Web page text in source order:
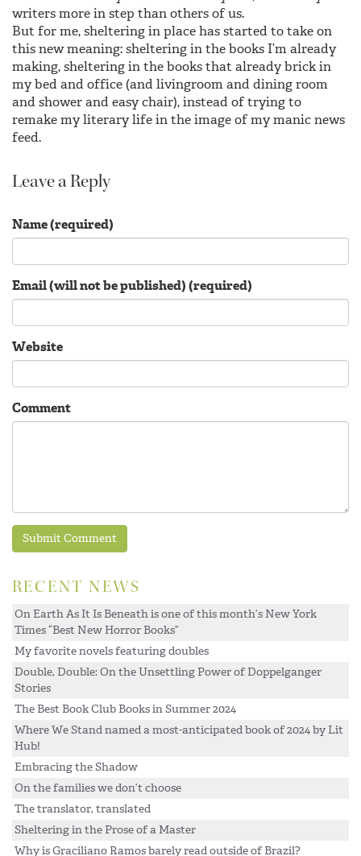
writers more in step than others of us.
But for me, sheltering in place has started to take on
this new meaning: sheltering in the books I’m already
making, sheltering in the books that already brick in
my bed and office (and livingroom and dining room
and shower and easy chair), instead of trying to
remake my literary life in the image of my manic news
feed.
Leave a Reply
Name (required)
Email (will not be published) (required)
Website
Comment
RECENT NEWS
On Earth As It Is Beneath is one of this month’s New York
Times “Best New Horror Books”
My favorite novels featuring doubles
Double, Double: On the Unsettling Power of Doppelganger
Stories
The Best Book Club Books in Summer 2024
Where We Stand named a most-anticipated book of 2024 by Lit
Hub!
Embracing the Shadow
On the families we don’t choose
The translator, translated
Sheltering in the Prose of a Master
Why is Graciliano Ramos barely read outside of Brazil?